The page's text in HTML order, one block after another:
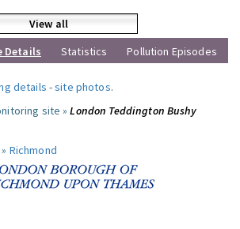
View all
Details Statistics Pollution Episodes
details -site photos.
site »London Teddington Bushy
Richmond